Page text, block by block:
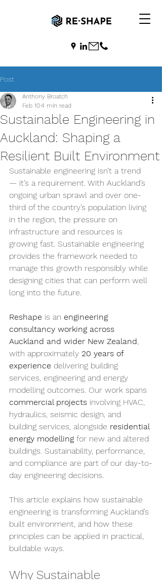
Post
Sustainable Engineering in
Auckland: Shaping a
Resilient Built Environment
Anthony Broatch
Feb 104 min read
Sustainable engineering isn’t a trend
— it’s a requirement. With Auckland’s
ongoing urban sprawl and over one-
third of the country’s population living
in the region, the pressure on
infrastructure and resources is
growing fast. Sustainable engineering
provides the framework needed to
manage this growth responsibly while
designing cities that can perform well
long into the future.
Reshape is an engineering
consultancy working across
Auckland and wider New Zealand,
with approximately 20 years of
experience delivering building
services, engineering and energy
modelling outcomes. Our work spans
commercial projects involving HVAC,
hydraulics, seismic design, and
building services, alongside residential
energy modelling for new and altered
buildings. Sustainability, performance,
and compliance are part of our day-to-
day engineering decisions.
This article explains how sustainable
engineering is transforming Auckland’s
built environment, and how these
principles can be applied in practical,
buildable ways.
Why Sustainable